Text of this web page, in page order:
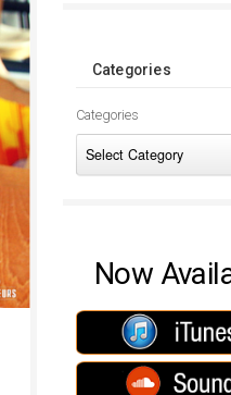
Categories
Categories
Now